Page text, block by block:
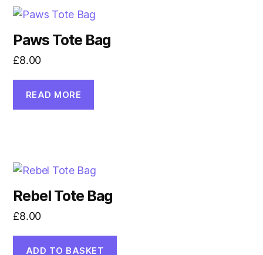
Paws Tote Bag
£8.00
READ MORE
Rebel Tote Bag
£8.00
ADD TO BASKET